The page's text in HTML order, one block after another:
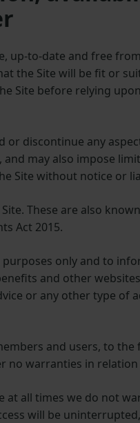
up-to-date and free
the Site will be fit or
Site before relying
or discontinue any
may also impose
Site without notice or
These are also
Act 2015.
only and to
and other
or any other type of
and users, to the
no warranties in
at all times we do not
will be